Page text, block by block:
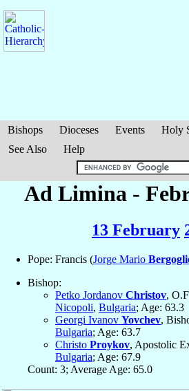
Bishops Dioceses Events Holy
See Also
Help
Ad Limina -
13 February
Pope: Francis (Jorge Mario
Bishop:
Petko Jordanov Christov,
Nicopoli, Bulgaria; Age: 63.3
Georgi Ivanov Yovchev,
Bulgaria; Age: 63.7
Christo Proykov, Apostolic
Bulgaria; Age: 67.9
Count: 3; Average Age: 65.0